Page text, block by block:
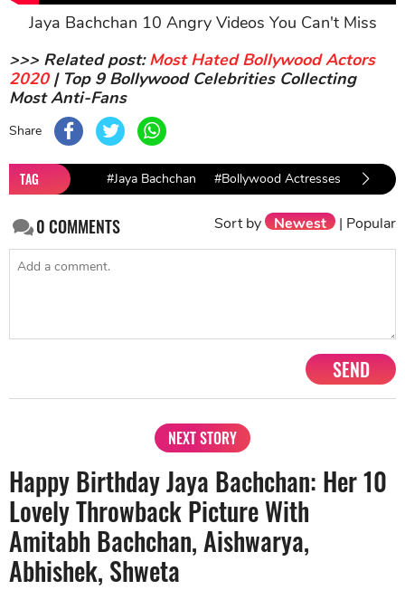
Jaya Bachchan 10 Angry Videos You Can't Miss
>>> Related post:Most Hated Bollywood Actors
2020 | Top 9 Bollywood Celebrities Collecting
Most Anti-Fans
Share
TAG #Jaya Bachchan #Bollywood Actresses
0COMMENTS Sort by Newest | Popular
SEND
NEXT STORY
Happy Birthday Jaya Bachchan: Her 10
Lovely Throwback Picture With
Amitabh Bachchan, Aishwarya,
Abhishek, Shweta